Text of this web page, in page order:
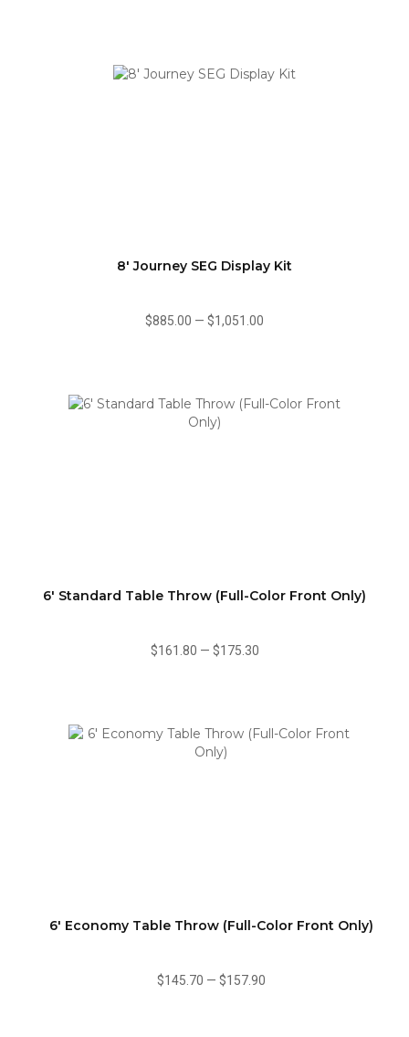
8' Journey SEG Display Kit
$885.00 — $1,051.00
6' Standard Table Throw (Full-Color Front Only)
$161.80 — $175.30
6' Economy Table Throw (Full-Color Front Only)
$145.70 — $157.90